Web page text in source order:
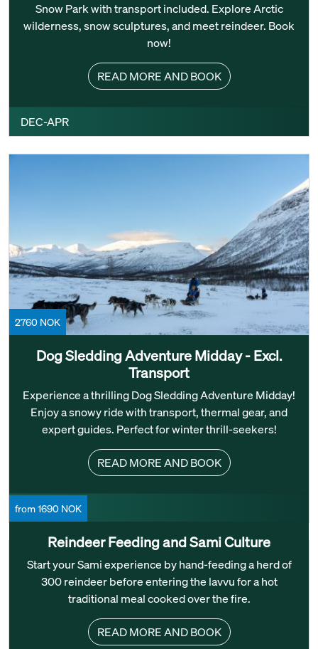
Snow Park with transport included. Explore Arctic
wilderness, snow sculptures, and meet reindeer. Book
now!
READ MORE AND BOOK
DEC-APR
2760 NOK
Dog Sledding Adventure Midday - Excl.
Transport
Experience a thrilling Dog Sledding Adventure Midday!
Enjoy a snowy ride with transport, thermal gear, and
expert guides. Perfect for winter thrill-seekers!
READ MORE AND BOOK
DEC-FEB
from 1690 NOK
Reindeer Feeding and Sami Culture
Start your Sami experience by hand-feeding a herd of
300 reindeer before entering the lavvu for a hot
traditional meal cooked over the fire.
READ MORE AND BOOK